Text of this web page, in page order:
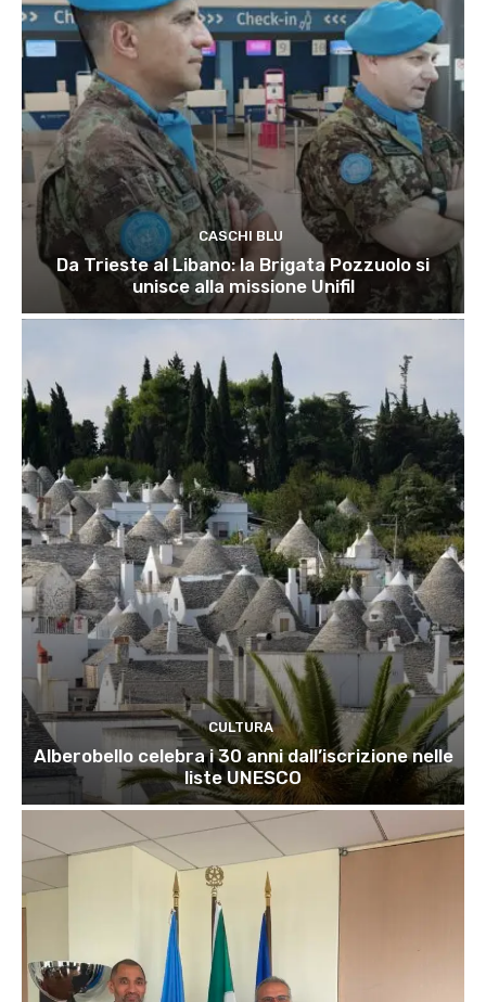
CASCHI BLU
Da Trieste al Libano: la Brigata Pozzuolo si
unisce alla missione Unifil
CULTURA
Alberobello celebra i 30 anni dall’iscrizione nelle
liste UNESCO